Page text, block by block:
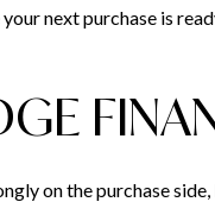
next purchase is
on the purchase